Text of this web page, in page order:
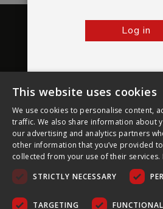
About Ultima Displays
Customer Support
Legal
Log in
This website uses cookies
We use cookies to personalise content,
traffic. We also share information about
our advertising and analytics partners
other information that you’ve provided
collected from your use of their services.
STRICTLY NECESSARY
TARGETING